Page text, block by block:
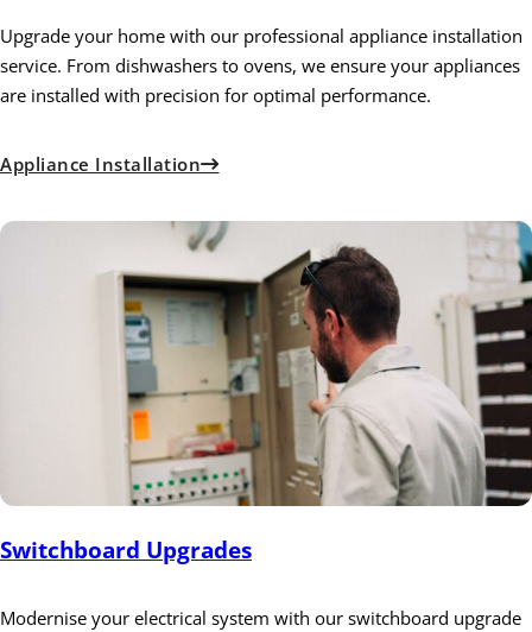
Upgrade your home with our professional appliance installation
service. From dishwashers to ovens, we ensure your appliances
are installed with precision for optimal performance.
Appliance Installation
Switchboard Upgrades
Modernise your electrical system with our switchboard upgrade